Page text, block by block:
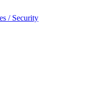
/ Security